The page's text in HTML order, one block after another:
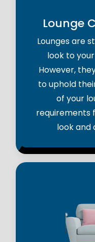
Lounge
Lounges are
look to
However,
to uphold
of your
requirements
look and